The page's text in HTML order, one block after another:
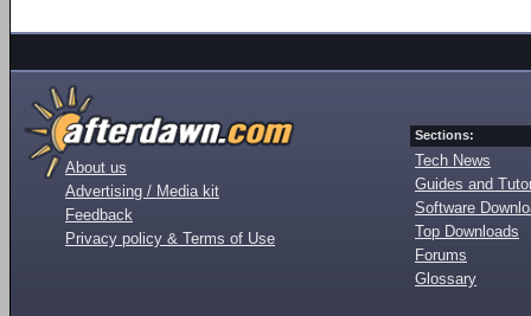
About us
Advertising / Media kit
Feedback
Privacy policy & Terms of Use
Sections:
Tech News
Guides and
Software
Top Downloads
Forums
Glossary